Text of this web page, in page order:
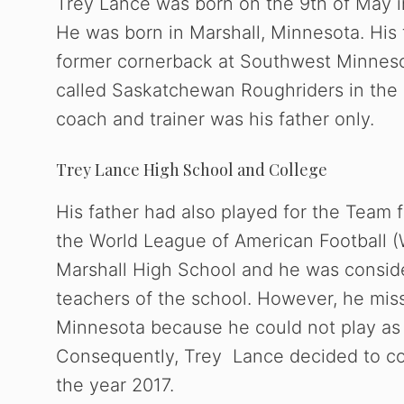
He was born in Marshall, Minnesota.
former cornerback at Southwest
called Saskatchewan Roughriders in
coach and trainer was his father only.
Trey Lance High School and College
His father had also played for the Team
the World League of American Football
Marshall High School and he was
teachers of the school. However, he
Minnesota because he could not play
Consequently, Trey Lance decided to
the year 2017.